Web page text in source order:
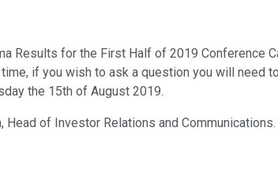
Results for the First Half of 2019 Conference
if you wish to ask a question you will need
the 15th of August 2019.
of Investor Relations and Communications.